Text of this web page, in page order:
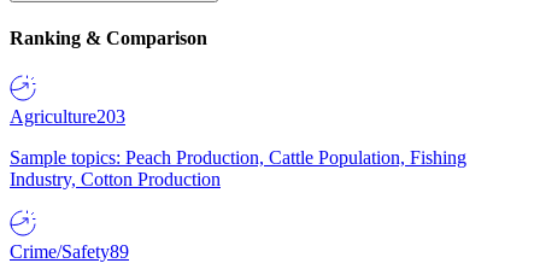
Ranking & Comparison
Agriculture203
Sample topics: Peach Production, Cattle Population, Fishing
Industry, Cotton Production
Crime/Safety89